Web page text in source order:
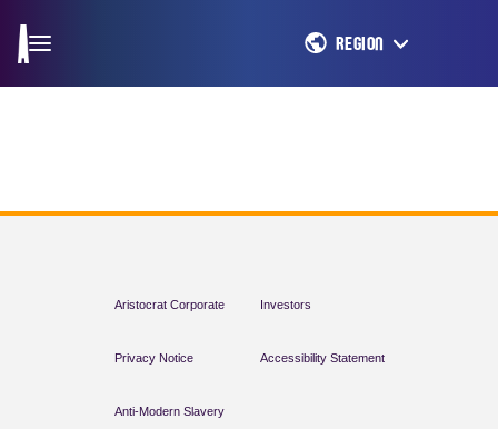
REGION
Aristocrat Corporate Investors
Privacy Notice Accessibility Statement
Anti-Modern Slavery